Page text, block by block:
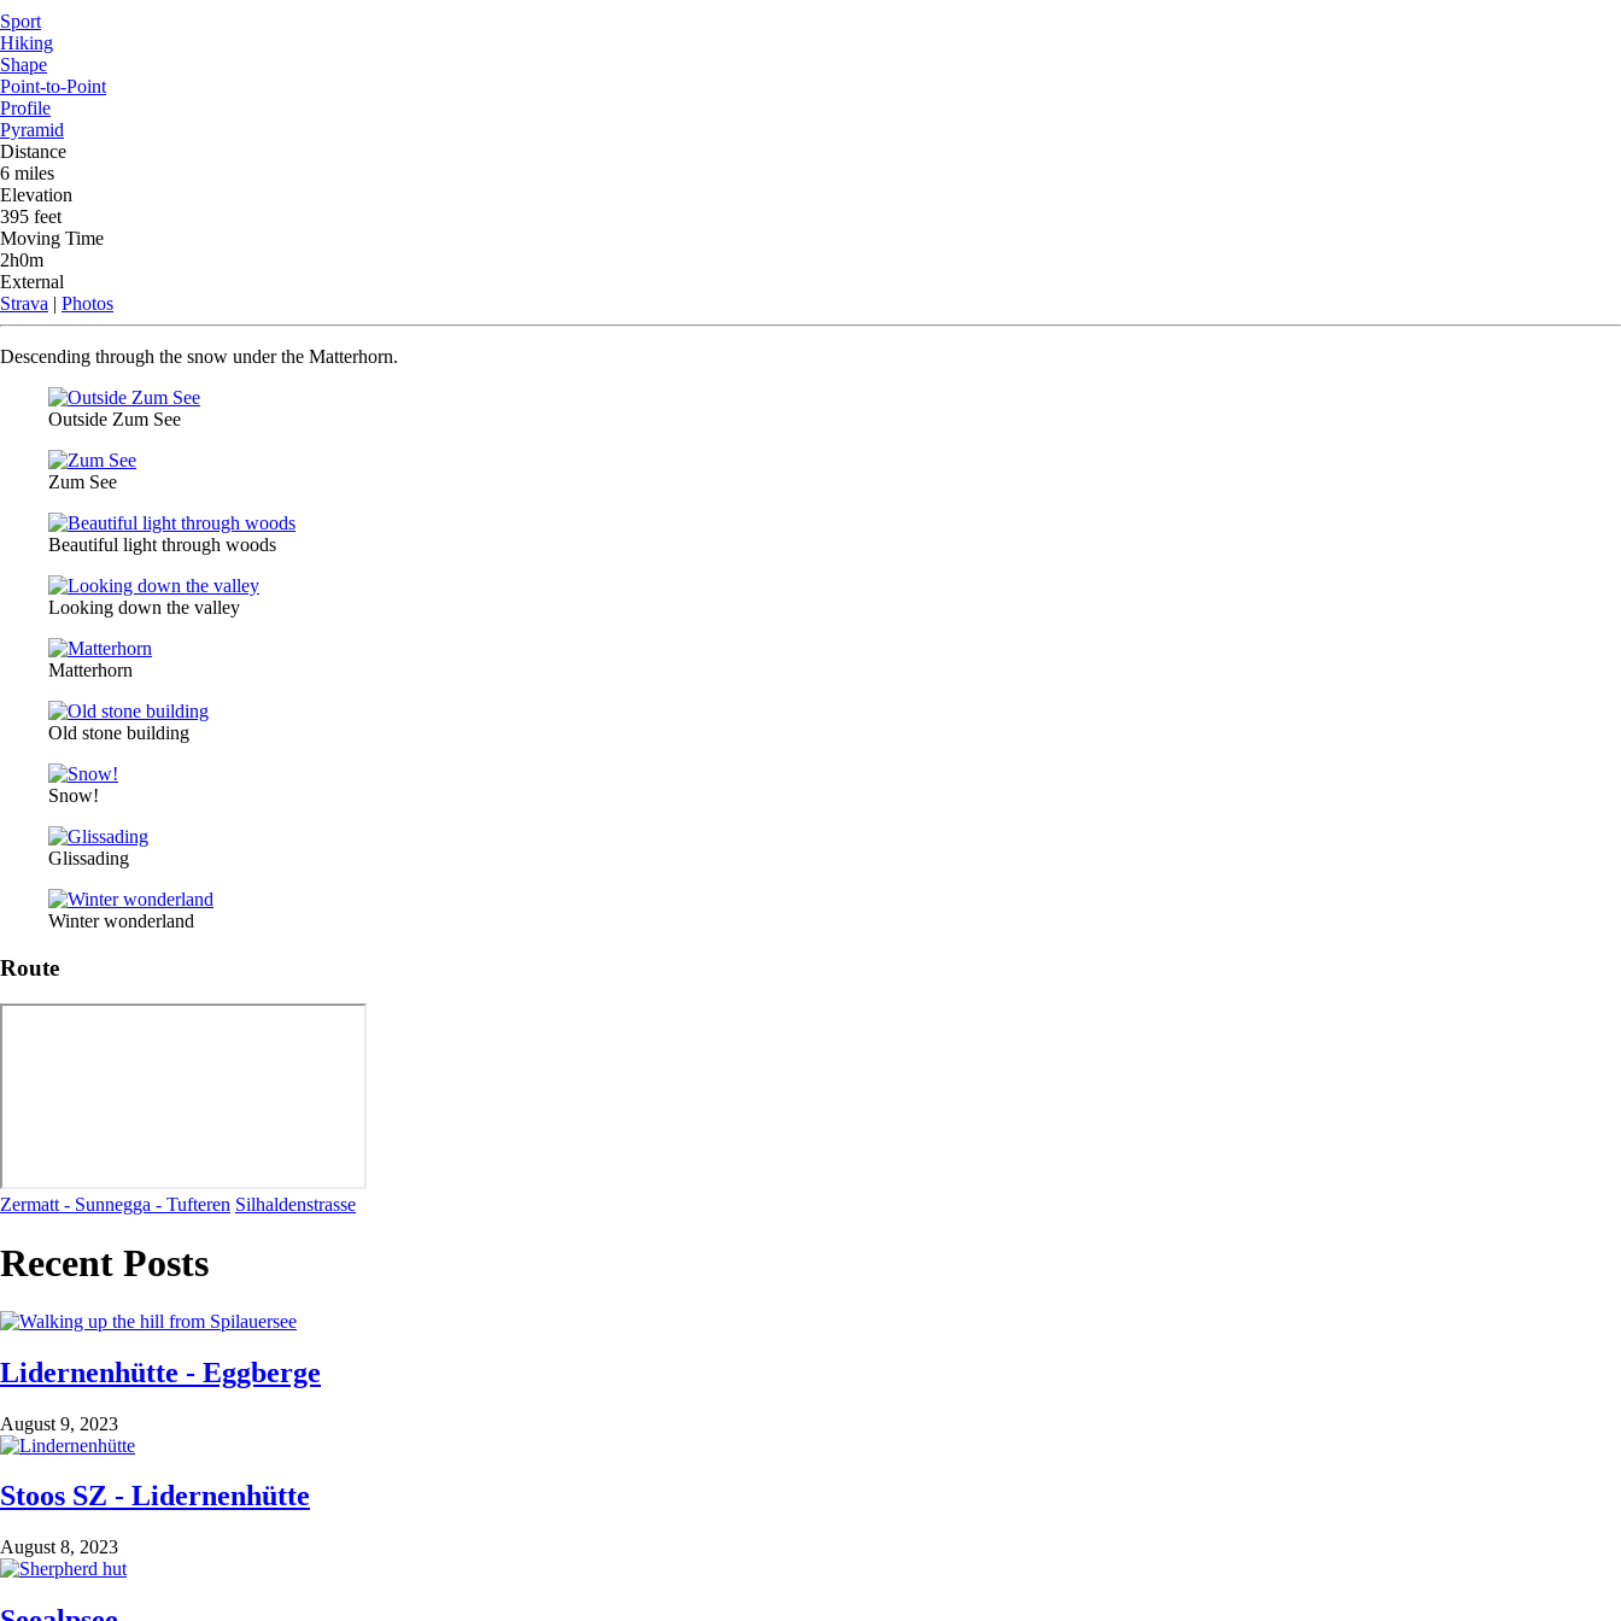
Sport
Hiking
Shape
Point-to-Point
Profile
Pyramid
Distance
6 miles
Elevation
395 feet
Moving Time
2h0m
External
Strava | Photos
Descending through the snow under the Matterhorn.
Outside Zum See
Zum See
Beautiful light through woods
Looking down the valley
Matterhorn
Old stone building
Snow!
Glissading
Winter wonderland
Route
Zermatt - Sunnegga - Tufteren Silhaldenstrasse
Recent Posts
Lidernenhütte - Eggberge
August 9, 2023
Stoos SZ - Lidernenhütte
August 8, 2023